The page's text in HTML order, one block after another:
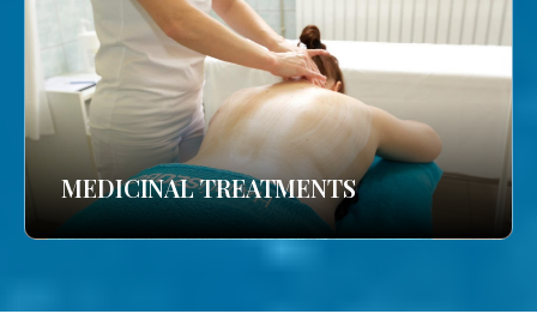
MEDICINAL TREATMENTS